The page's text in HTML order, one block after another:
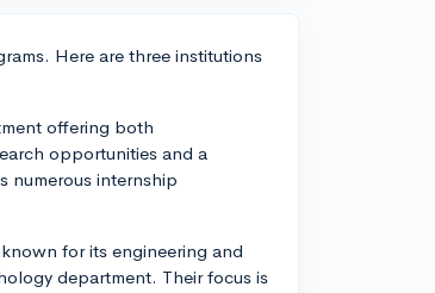
Here are three institutions
offering both
opportunities and a
numerous internship
for its engineering and
department. Their focus is